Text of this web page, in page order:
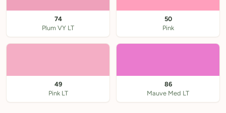
74
Plum VY LT
50
Pink
49
Pink LT
86
Mauve Med LT